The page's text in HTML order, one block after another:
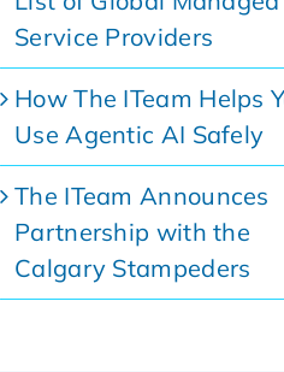
Service Providers
How The ITeam Helps
Use Agentic AI Safely
The ITeam Announces
Partnership with the
Calgary Stampeders